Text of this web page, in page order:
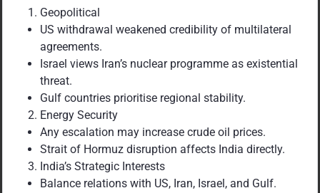
Geopolitical
US withdrawal weakened credibility of multilateral
agreements.
Israel views Iran’s nuclear programme as existential
threat.
Gulf countries prioritise regional stability.
Energy Security
Any escalation may increase crude oil prices.
Strait of Hormuz disruption affects India directly.
India’s Strategic Interests
Balance relations with US, Iran, Israel, and Gulf.